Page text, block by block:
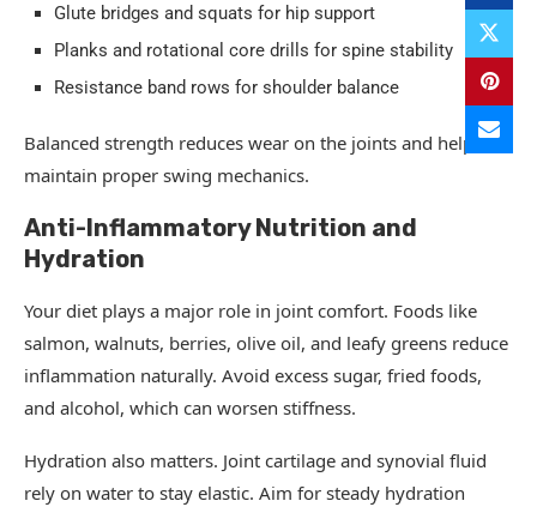
Glute bridges and squats for hip support
Planks and rotational core drills for spine stability
Resistance band rows for shoulder balance
Balanced strength reduces wear on the joints and helps
maintain proper swing mechanics.
Anti-Inflammatory Nutrition and
Hydration
Your diet plays a major role in joint comfort. Foods like
salmon, walnuts, berries, olive oil, and leafy greens reduce
inflammation naturally. Avoid excess sugar, fried foods,
and alcohol, which can worsen stiffness.
Hydration also matters. Joint cartilage and synovial fluid
rely on water to stay elastic. Aim for steady hydration